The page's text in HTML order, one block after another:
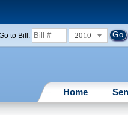
to Bill: 2010
Home